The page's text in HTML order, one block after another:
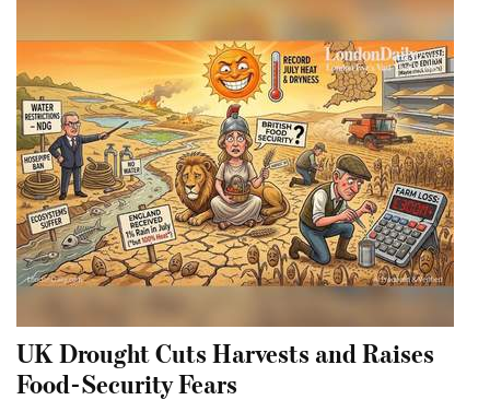
UK Drought Cuts Harvests and Raises
Food-Security Fears